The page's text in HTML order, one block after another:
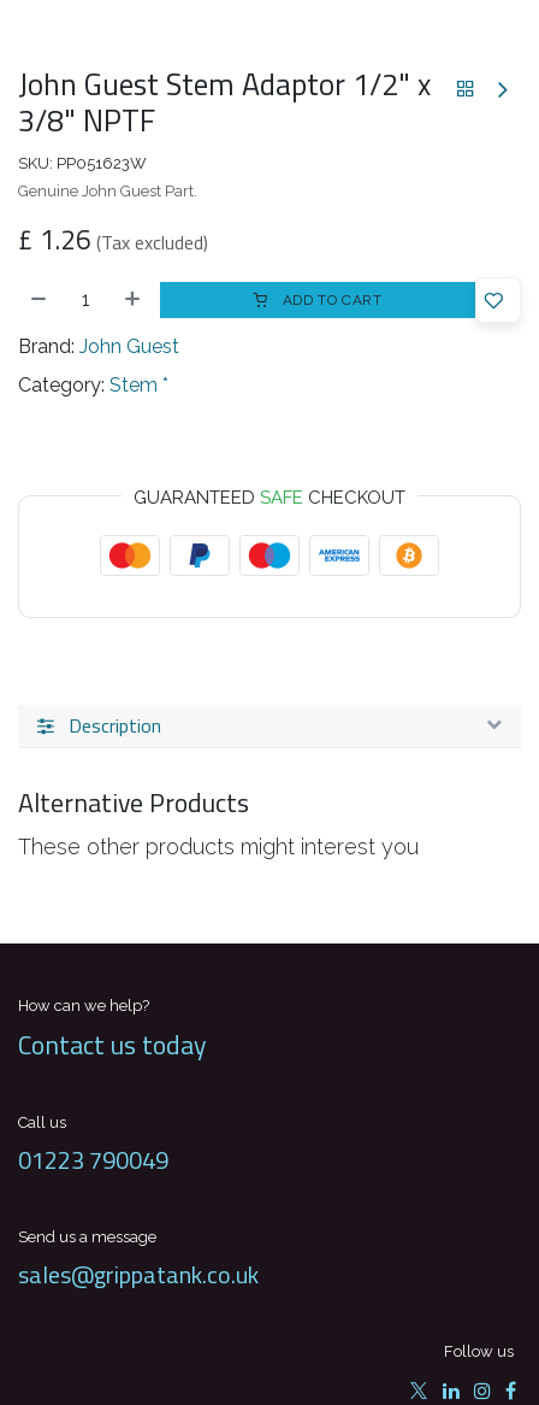
John Guest Stem Adaptor 1/2" x
3/8" NPTF
SKU: PP051623W
Genuine John Guest Part.
£ 1.26 (Tax excluded)
ADD TO CART
Brand: John Guest
Category: Stem *
GUARANTEED SAFE CHECKOUT
Description
Alternative Products
These other products might interest you
How can we help?
Contact us today
Call us
01223 790049
Send us a message
sales@grippatank.co.uk
Follow us